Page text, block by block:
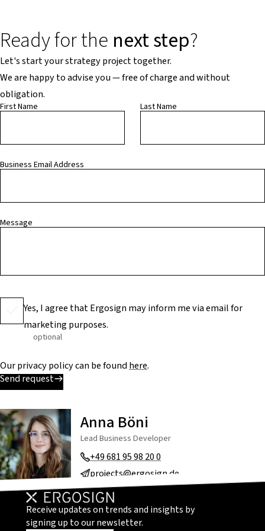
Ready for the next step?
Let's start your strategy project together.
We are happy to advise you — free of charge and without
obligation.
First Name Last Name
Business Email Address
Message
Yes, I agree that Ergosign may inform me via email for
marketing purposes.
optional
Our privacy policy can be foundhere.
Send request
Anna Böni
Lead Business Developer
+49 681 95 98 20 0
projects@ergosign.de
Receive updates on trends and insights by
signing up to our newsletter.